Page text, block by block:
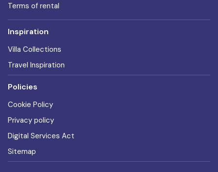
Terms of rental
Inspiration
Villa Collections
Travel Inspiration
Policies
Cookie Policy
Privacy policy
Digital Services Act
Sitemap